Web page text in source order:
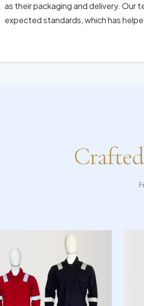
as their packaging and delivery. Our
expected standards, which has